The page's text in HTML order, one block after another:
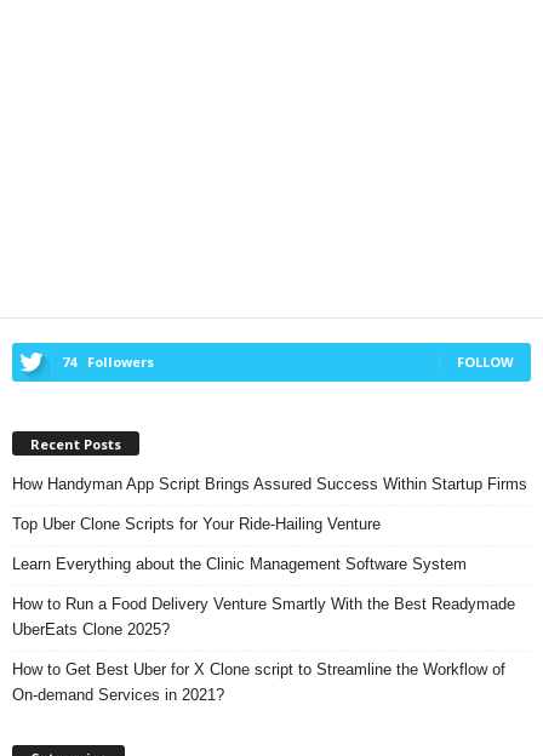
74 Followers FOLLOW
Recent Posts
How Handyman App Script Brings Assured Success Within Startup Firms
Top Uber Clone Scripts for Your Ride-Hailing Venture
Learn Everything about the Clinic Management Software System
How to Run a Food Delivery Venture Smartly With the Best Readymade
UberEats Clone 2025?
How to Get Best Uber for X Clone script to Streamline the Workflow of
On-demand Services in 2021?